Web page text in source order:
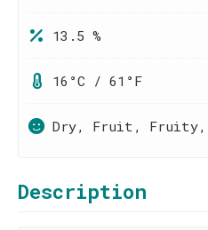
13.5 %
16°C / 61°F
Dry, Fruit, Fruity,
Description